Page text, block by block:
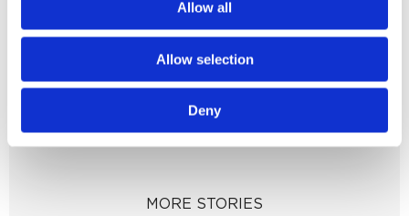
Allow all
Allow selection
Deny
supportstmaryfoundation.org/donate.
MORE STORIES